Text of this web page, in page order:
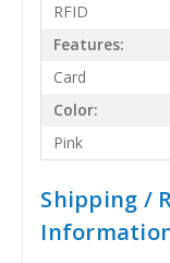
RFID
Features:
Card
Color:
Pink
Shipping /